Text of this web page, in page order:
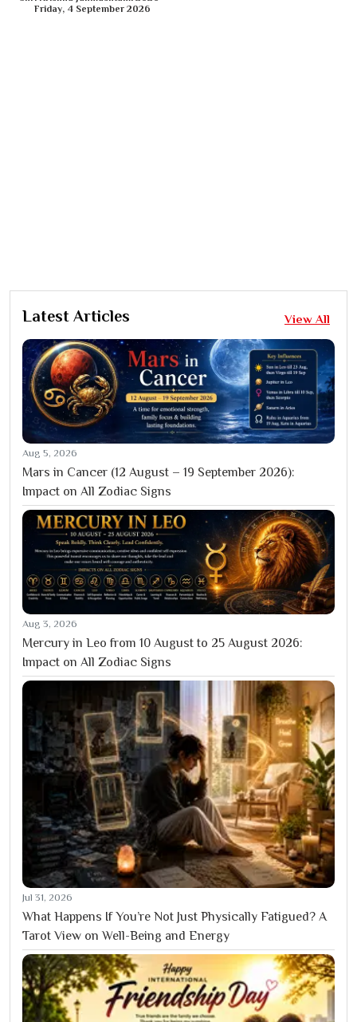
Friday, 4 September 2026
Latest Articles View All
Aug 5, 2026
Mars in Cancer (12 August – 19 September 2026):
Impact on All Zodiac Signs
Aug 3, 2026
Mercury in Leo from 10 August to 25 August 2026:
Impact on All Zodiac Signs
Jul 31, 2026
What Happens If You’re Not Just Physically Fatigued? A
Tarot View on Well-Being and Energy